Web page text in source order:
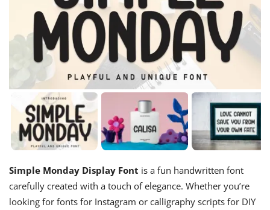
Simple Monday Display Font is a fun handwritten font
carefully created with a touch of elegance. Whether you’re
looking for fonts for Instagram or calligraphy scripts for DIY